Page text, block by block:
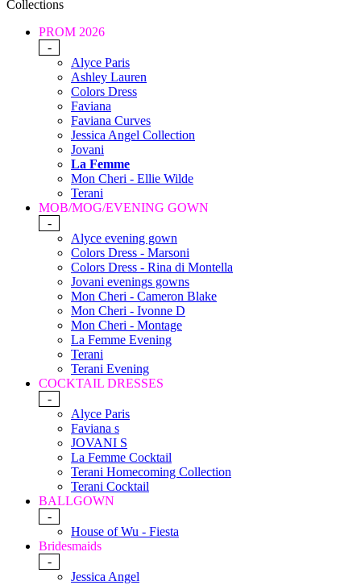
Collections
PROM 2026
-
Alyce Paris
Ashley Lauren
Colors Dress
Faviana
Faviana Curves
Jessica Angel Collection
Jovani
La Femme
Mon Cheri - Ellie Wilde
Terani
MOB/MOG/EVENING GOWN
-
Alyce evening gown
Colors Dress - Marsoni
Colors Dress - Rina di Montella
Jovani evenings gowns
Mon Cheri - Cameron Blake
Mon Cheri - Ivonne D
Mon Cheri - Montage
La Femme Evening
Terani
Terani Evening
COCKTAIL DRESSES
-
Alyce Paris
Faviana s
JOVANI S
La Femme Cocktail
Terani Homecoming Collection
Terani Cocktail
BALLGOWN
-
House of Wu - Fiesta
Bridesmaids
-
Jessica Angel